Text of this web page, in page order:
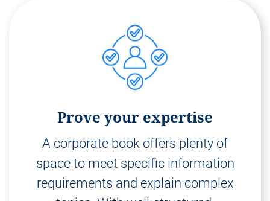
Prove your expertise
A corporate book offers plenty of
space to meet specific information
requirements and explain complex